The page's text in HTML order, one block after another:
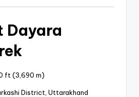
Dayara
ft (3,690 m)
District, Uttarakhand